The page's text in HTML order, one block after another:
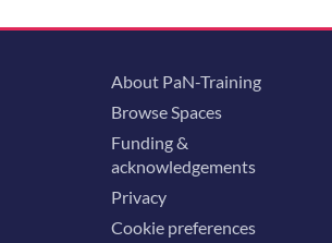
About PaN-Training
Browse Spaces
Funding &
acknowledgements
Privacy
Cookie preferences